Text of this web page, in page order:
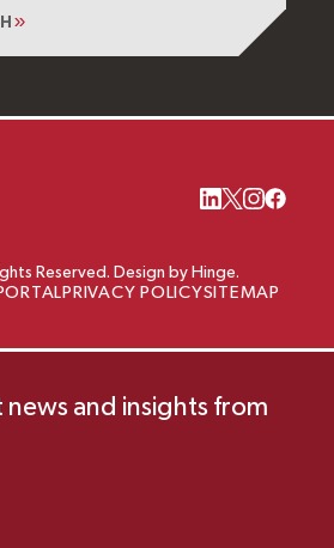
Reserved. Design by Hinge.
PRIVACY POLICYSITEMAP
and insights from